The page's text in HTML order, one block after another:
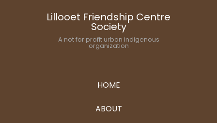
Lillooet Friendship Centre
Society
A not for profit urban indigenous
organization
HOME
ABOUT